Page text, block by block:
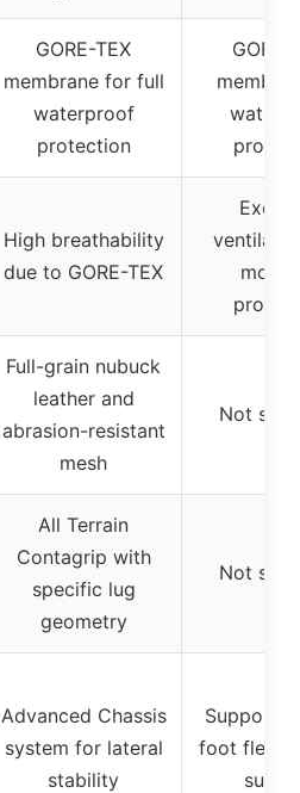
GORE-TEX
membrane for full
waterproof
protection
GORE-
High breathability
due to GORE-TEX
Full-grain nubuck
leather and
abrasion-resistant
mesh
Not
All Terrain
Contagrip with
specific lug
geometry
Not
Advanced Chassis
system for lateral
stability
Supports
foot